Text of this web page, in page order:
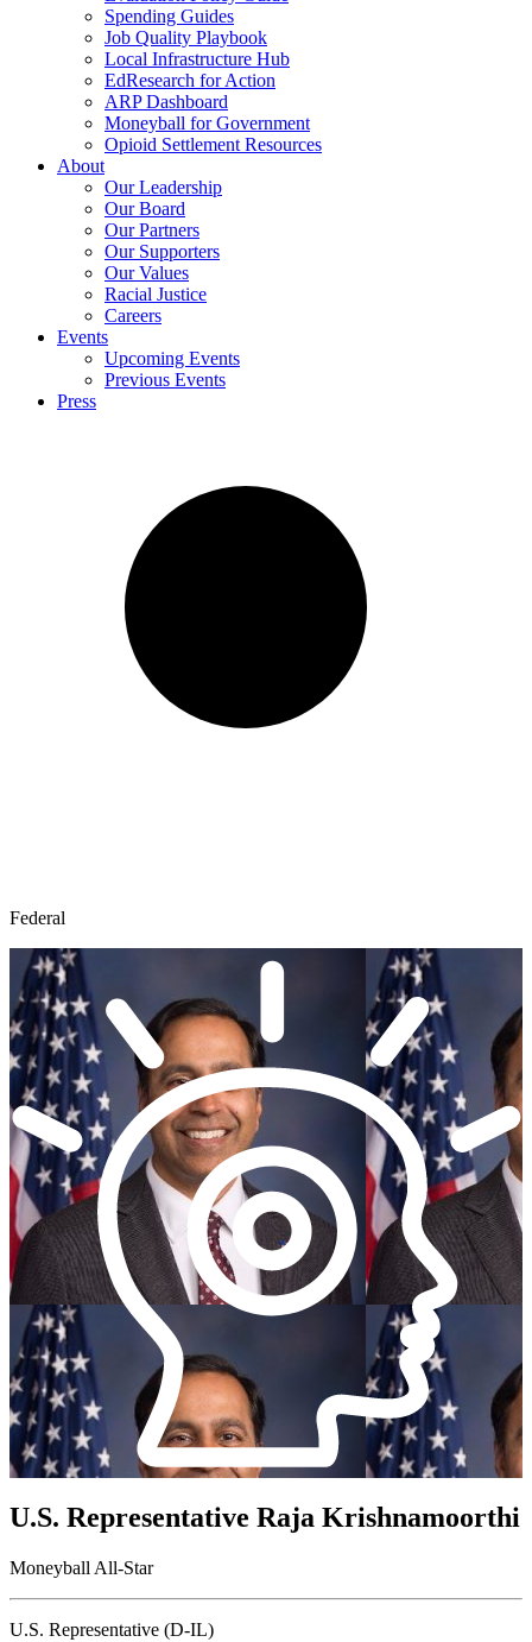
Spending Guides
Job Quality Playbook
Local Infrastructure Hub
EdResearch for Action
ARP Dashboard
Moneyball for Government
Opioid Settlement Resources
About
Our Leadership
Our Board
Our Partners
Our Supporters
Our Values
Racial Justice
Careers
Events
Upcoming Events
Previous Events
Press
Federal
U.S. Representative Raja Krishnamoorthi
Moneyball All-Star
U.S. Representative (D-IL)